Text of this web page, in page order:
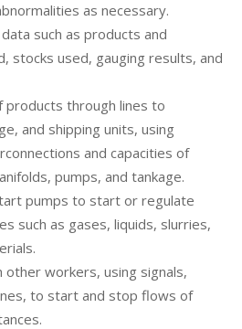
as necessary.
such as products and
stocks used, gauging results, and
products through lines to
and shipping units, using
and capacities of
pumps, and tankage.
pumps to start or regulate
such as gases, liquids, slurries,
other workers, using signals,
to start and stop flows of